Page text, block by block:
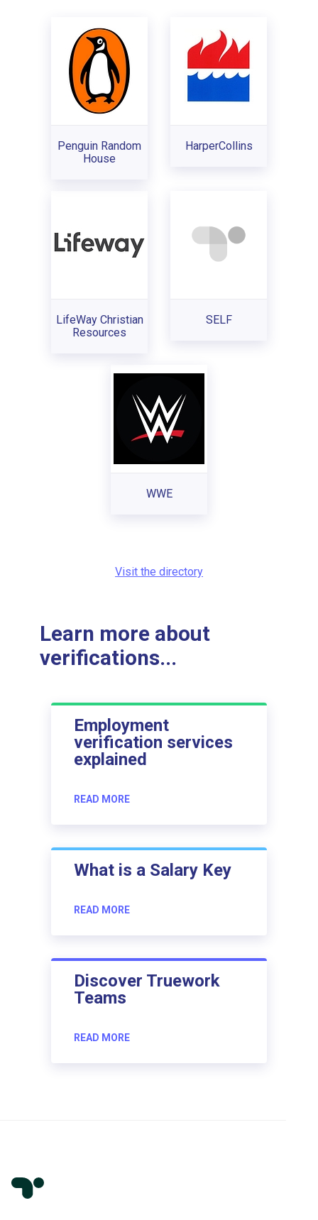
Penguin Random
House
HarperCollins
LifeWay Christian
Resources
SELF
WWE
Visit the directory
Learn more about
verifications...
Employment
verification services
explained
READ MORE
What is a Salary Key
READ MORE
Discover Truework
Teams
READ MORE